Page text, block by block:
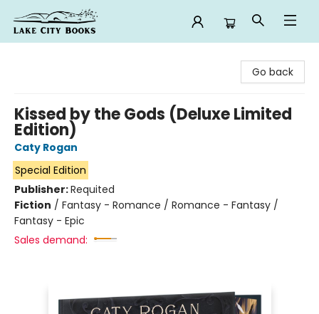
Go back
Kissed by the Gods (Deluxe Limited
Edition)
Caty Rogan
Special Edition
Publisher:Requited
Fiction / Fantasy - Romance / Romance - Fantasy /
Fantasy - Epic
Sales demand: